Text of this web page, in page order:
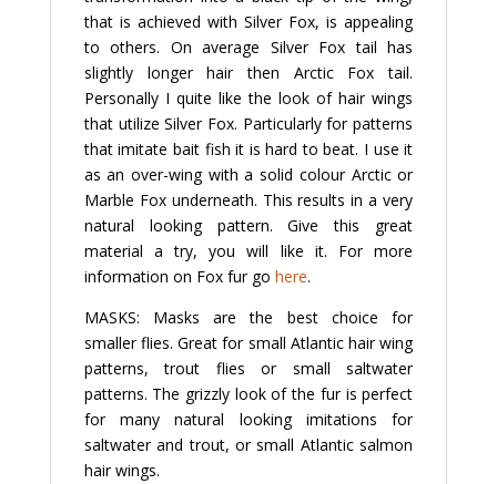
that is achieved with Silver Fox, is appealing
to others. On average Silver Fox tail has
slightly longer hair then Arctic Fox tail.
Personally I quite like the look of hair wings
that utilize Silver Fox. Particularly for patterns
that imitate bait fish it is hard to beat. I use it
as an over-wing with a solid colour Arctic or
Marble Fox underneath. This results in a very
natural looking pattern. Give this great
material a try, you will like it. For more
information on Fox fur go here.
MASKS: Masks are the best choice for
smaller flies. Great for small Atlantic hair wing
patterns, trout flies or small saltwater
patterns. The grizzly look of the fur is perfect
for many natural looking imitations for
saltwater and trout, or small Atlantic salmon
hair wings.